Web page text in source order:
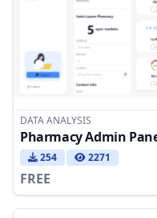
DATA ANALYSIS
Pharmacy Admin
254 2271
FREE